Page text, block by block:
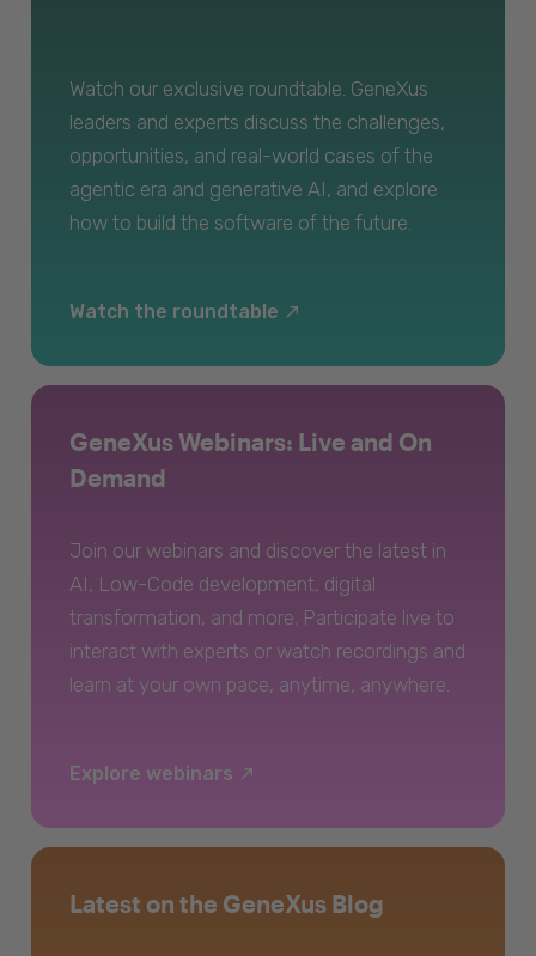
Watch our exclusive roundtable. GeneXus
leaders and experts discuss the challenges,
opportunities, and real-world cases of the
agentic era and generative AI, and explore
how to build the software of the future.
Watch the roundtable
GeneXus Webinars: Live and On
Demand
Join our webinars and discover the latest in
AI, Low-Code development, digital
transformation, and more. Participate live to
interact with experts or watch recordings and
learn at your own pace, anytime, anywhere.
Explore webinars
Latest on the GeneXus Blog